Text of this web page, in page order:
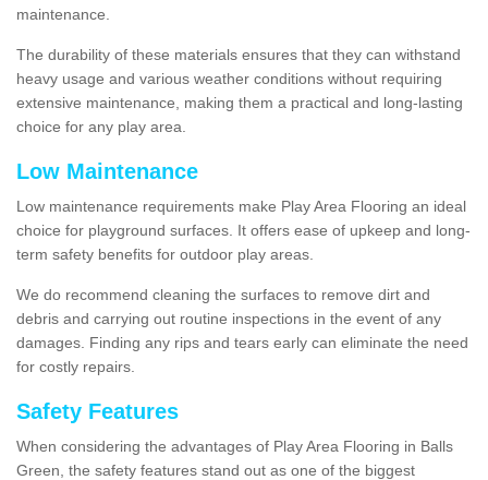
maintenance.
The durability of these materials ensures that they can withstand
heavy usage and various weather conditions without requiring
extensive maintenance, making them a practical and long-lasting
choice for any play area.
Low Maintenance
Low maintenance requirements make Play Area Flooring an ideal
choice for playground surfaces. It offers ease of upkeep and long-
term safety benefits for outdoor play areas.
We do recommend cleaning the surfaces to remove dirt and
debris and carrying out routine inspections in the event of any
damages. Finding any rips and tears early can eliminate the need
for costly repairs.
Safety Features
When considering the advantages of Play Area Flooring in Balls
Green, the safety features stand out as one of the biggest